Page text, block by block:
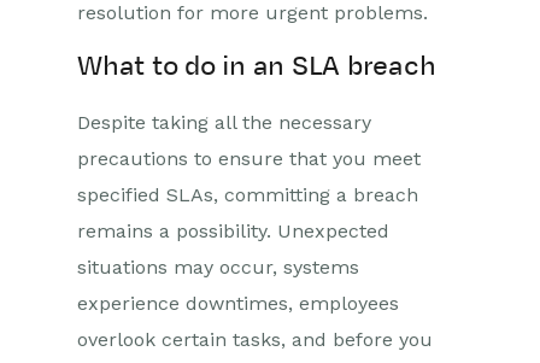
resolution for more urgent problems.
What to do in an SLA breach
Despite taking all the necessary
precautions to ensure that you meet
specified SLAs, committing a breach
remains a possibility. Unexpected
situations may occur, systems
experience downtimes, employees
overlook certain tasks, and before you